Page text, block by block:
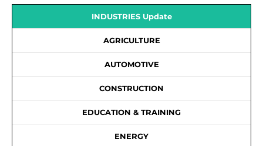
INDUSTRIES Update
AGRICULTURE
AUTOMOTIVE
CONSTRUCTION
EDUCATION & TRAINING
ENERGY